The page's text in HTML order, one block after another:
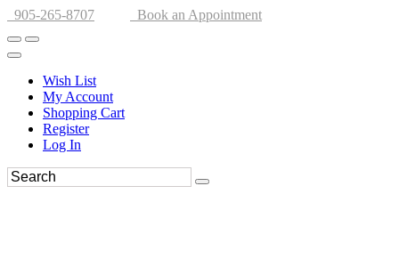
905-265-8707 Book an Appointment
Wish List
My Account
Shopping Cart
Register
Log In